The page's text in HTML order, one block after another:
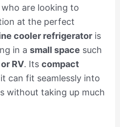
are looking to
at the perfect
cooler refrigeratoris
in a small space such
RV. Its compact
can fit seamlessly into
without taking up much